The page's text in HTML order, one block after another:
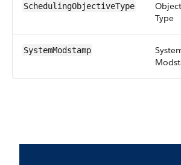
SchedulingObjectiveType
Type
SystemModstamp